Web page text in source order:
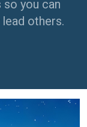
you can
others.